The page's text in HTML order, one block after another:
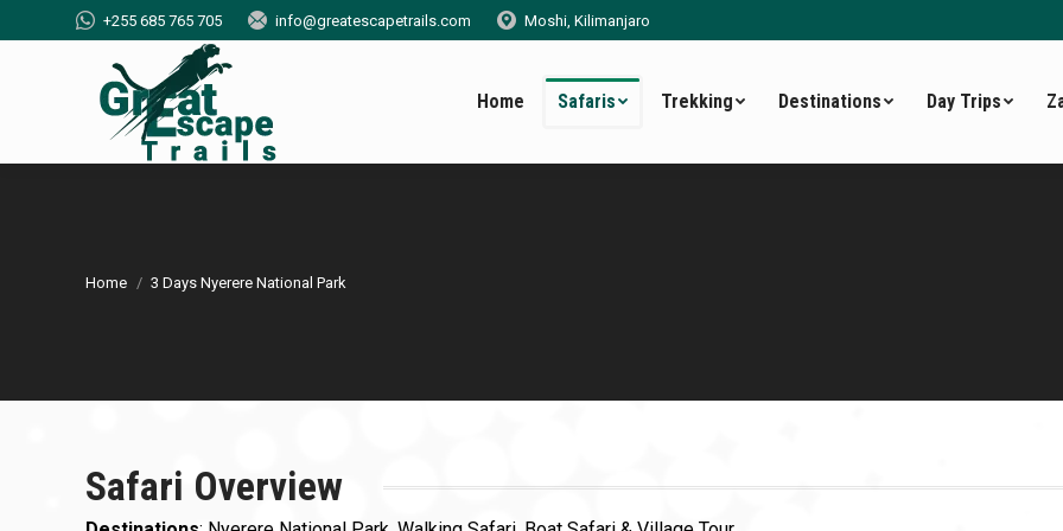
+255 685 765 705 info@greatescapetrails.com Moshi, Kilimanjaro
Home Safaris Trekking Destinations Day Trips
You are here:
Home 3 Days Nyerere National Park
Safari Overview